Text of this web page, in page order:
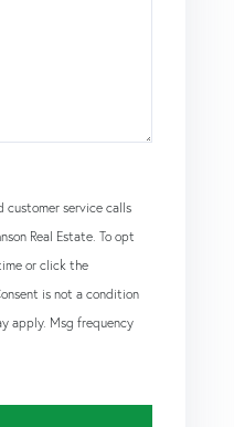
customer service calls
Real Estate. To opt
or click the
is not a condition
apply. Msg frequency